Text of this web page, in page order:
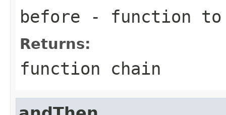
before - function
Returns:
function chain